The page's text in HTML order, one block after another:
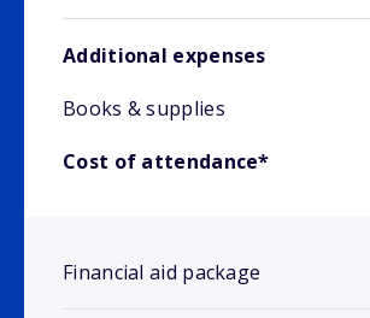
Additional expenses
Books & supplies
Cost of attendance*
Financial aid package